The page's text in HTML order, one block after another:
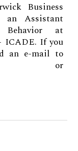
Business
an Assistant
Behavior at
ICADE. If you
an e-mail to